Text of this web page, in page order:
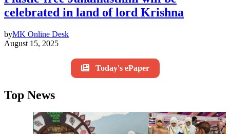
celebrated in land of lord Krishna
byMK Online Desk
August 15, 2025
Today's ePaper
Top News